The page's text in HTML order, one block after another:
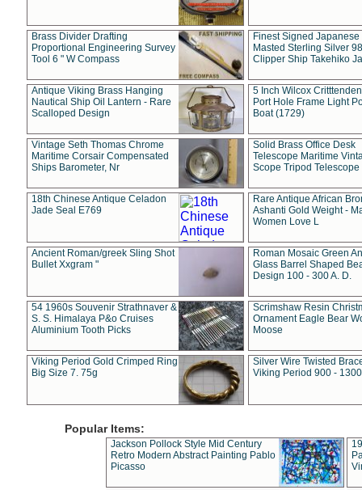
Brass Divider Drafting
Proportional Engineering Survey
Tool 6 " W Compass
Finest Signed Japanese
Masted Sterling Silver
Clipper Ship Takehiko
Antique Viking Brass Hanging
Nautical Ship Oil Lantern - Rare
Scalloped Design
5 Inch Wilcox
Port Hole Frame Light
Boat (1729)
Vintage Seth Thomas Chrome
Maritime Corsair Compensated
Ships Barometer, Nr
Solid Brass Office Desk
Telescope Maritime
Scope Tripod Telescope
18th Chinese Antique Celadon
Jade Seal E769
Rare Antique African
Ashanti Gold Weight -
Women Love L
Ancient Roman/greek Sling Shot
Bullet Xxgram "
Roman Mosaic Green
Glass Barrel Shaped
Design 100 - 300 A. D.
54 1960s Souvenir Strathnaver &
S. S. Himalaya P&o Cruises
Aluminium Tooth Picks
Scrimshaw Resin
Ornament Eagle Bear
Moose
Viking Period Gold Crimped Ring
Big Size 7. 75g
Silver Wire Twisted
Viking Period 900 -
Popular Items:
Jackson Pollock Style Mid Century
Retro Modern Abstract Painting Pablo
Picasso